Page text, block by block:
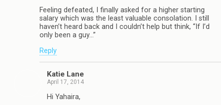
Feeling defeated, I finally asked for a higher starting
salary which was the least valuable consolation. I still
haven’t heard back and I couldn’t help but think, “If I’d
only been a guy…”
Reply
Katie Lane
April 17, 2014
Hi Yahaira,